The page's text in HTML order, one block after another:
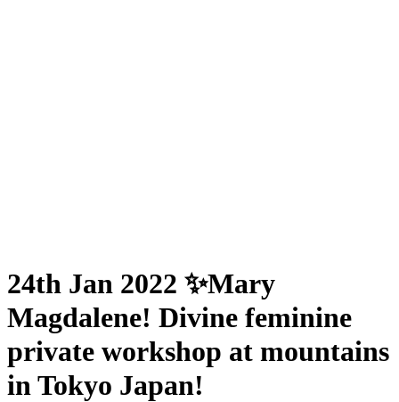
24th Jan 2022 ✨Mary
Magdalene! Divine feminine
private workshop at mountains
in Tokyo Japan!